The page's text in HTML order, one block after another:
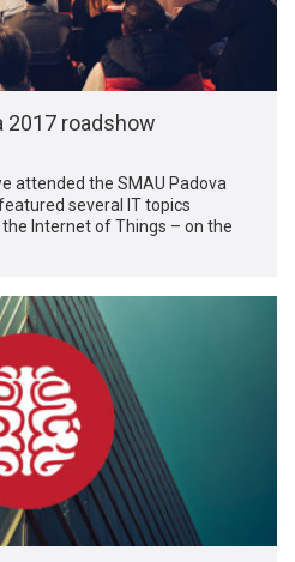
2017 roadshow
attended the SMAU Padova
several IT topics
Internet of Things – on the